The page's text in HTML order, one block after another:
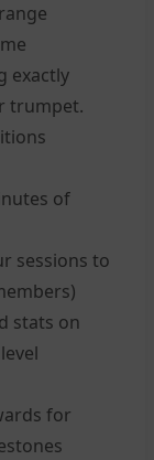
exactly
trumpet.
of
sessions to
stats on
for